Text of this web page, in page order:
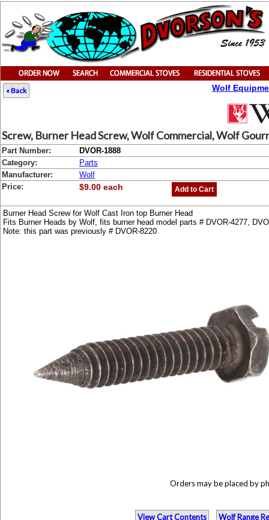
« Back Wolf
Screw, Burner Head Screw, Wolf Commercial, Wolf
Part Number:
DVOR-1888
Category:
Parts
Manufacturer:
Wolf
Price:
$9.00 each Add to Cart
Burner Head Screw for Wolf Cast Iron top Burner Head
Fits Burner Heads by Wolf, fits burner head model parts # DVOR-4277,
Note: this part was previously # DVOR-8220
Orders may be placed by
View Cart Contents Wolf Range